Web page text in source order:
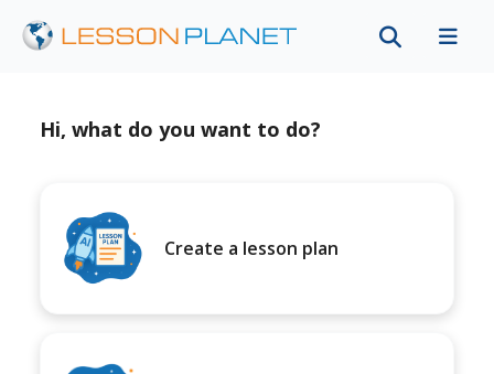
Hi, what do you want to do?
Create a lesson plan